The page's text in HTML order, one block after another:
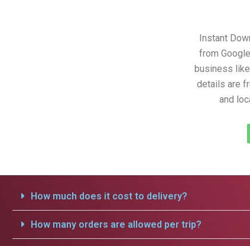
Instant
from
business like
details are
and
How much does it cost to delivery?
How many orders are allowed per trip?